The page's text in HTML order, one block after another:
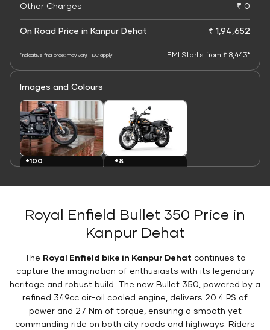
Other Charges
₹ 0
On Road Price in Kanpur Dehat ₹ 1,94,652
*Indicative final price; may vary. T&C apply EMI Starts from ₹ 8,443*
Images and Colours
+100
+8
Royal Enfield Bullet 350 Price in
Kanpur Dehat
The Royal Enfield bike in Kanpur Dehat continues to
capture the imagination of enthusiasts with its legendary
heritage and robust build. The new Bullet 350, powered by a
refined 349cc air-oil cooled engine, delivers 20.4 PS of
power and 27 Nm of torque, ensuring a smooth yet
commanding ride on both city roads and highways. Riders